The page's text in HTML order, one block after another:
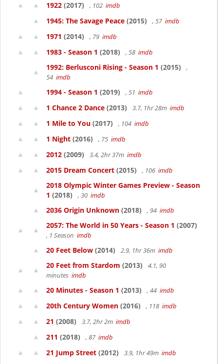
1922 (2017) , 102 imdb
1945: The Savage Peace (2015) , 57 imdb
1971 (2014) , 79 imdb
1983 - Season 1 (2018) , 58 imdb
1992: Berlusconi Rising - Season 1 (2015)
,
54 imdb
1994 - Season 1 (2019) , 51 imdb
1 Chance 2 Dance (2013) 3.7, 1hr 28m imdb
1 Mile to You (2017) , 104 imdb
1 Night (2016) , 75 imdb
2012 (2009) 3.4, 2hr 37m imdb
2015 Dream Concert (2015) , 106 imdb
2018 Olympic Winter Games Preview - Season
1 (2018) , 30 imdb
2036 Origin Unknown (2018) , 94 imdb
2057: The World in 50 Years - Season 1 (2007)
, 1 Season imdb
20 Feet Below (2014) 2.9, 1hr 36m imdb
20 Feet from Stardom (2013)
4.1, 90
minutes imdb
20 Minutes - Season 1 (2013) , 44 imdb
20th Century Women (2016) , 118 imdb
21 (2008) 3.7, 2hr 2m imdb
211 (2018) , 87 imdb
21 Jump Street (2012) 3.9, 1hr 49m imdb